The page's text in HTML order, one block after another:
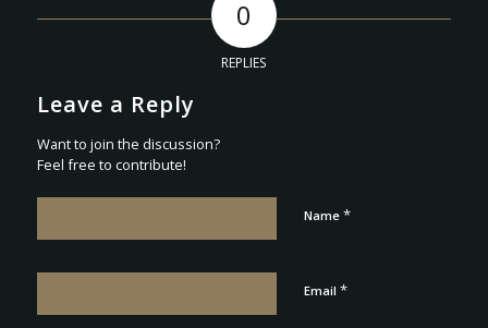
0
REPLIES
Leave a Reply
Want to join the discussion?
Feel free to contribute!
Name *
Email *